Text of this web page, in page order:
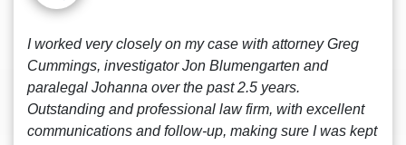
I worked very closely on my case with attorney Greg
Cummings, investigator Jon Blumengarten and
paralegal Johanna over the past 2.5 years.
Outstanding and professional law firm, with excellent
communications and follow-up, making sure I was kept